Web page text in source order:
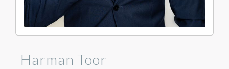
Harman Toor